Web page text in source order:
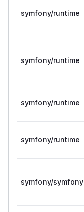
symfony/runtime
symfony/runtime
symfony/runtime
symfony/runtime
symfony/symfony